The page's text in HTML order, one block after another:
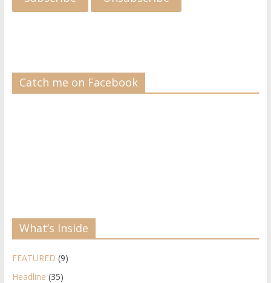
Catch me on Facebook
What’s Inside
FEATURED (9)
Headline (35)